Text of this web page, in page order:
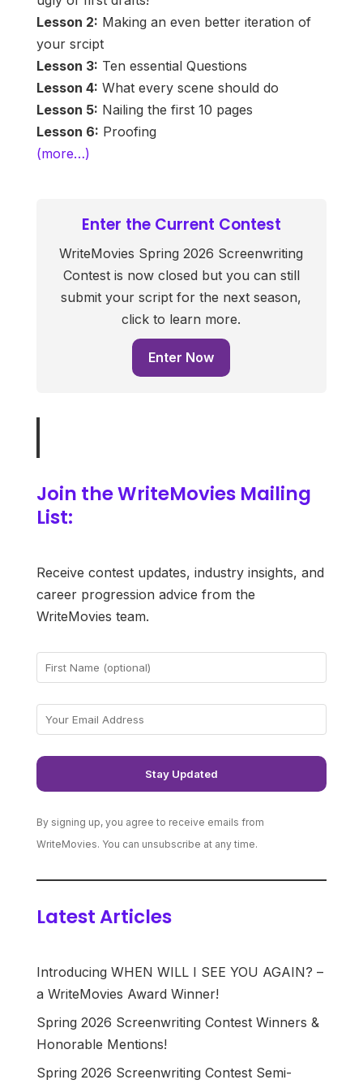
Lesson 2: Making an even better iteration of
your srcipt
Lesson 3: Ten essential Questions
Lesson 4: What every scene should do
Lesson 5: Nailing the first 10 pages
Lesson 6: Proofing
(more…)
Enter the Current Contest
WriteMovies Spring 2026 Screenwriting
Contest is now closed but you can still
submit your script for the next season,
click to learn more.
Enter Now
Join the WriteMovies Mailing
List:
Receive contest updates, industry insights, and
career progression advice from the
WriteMovies team.
By signing up, you agree to receive emails from
WriteMovies. You can unsubscribe at any time.
Latest Articles
Introducing WHEN WILL I SEE YOU AGAIN? –
a WriteMovies Award Winner!
Spring 2026 Screenwriting Contest Winners &
Honorable Mentions!
Spring 2026 Screenwriting Contest Semi-